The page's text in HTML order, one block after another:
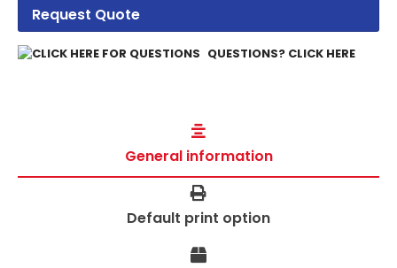
Request Quote
QUESTIONS? CLICK HERE
General information
Default print option